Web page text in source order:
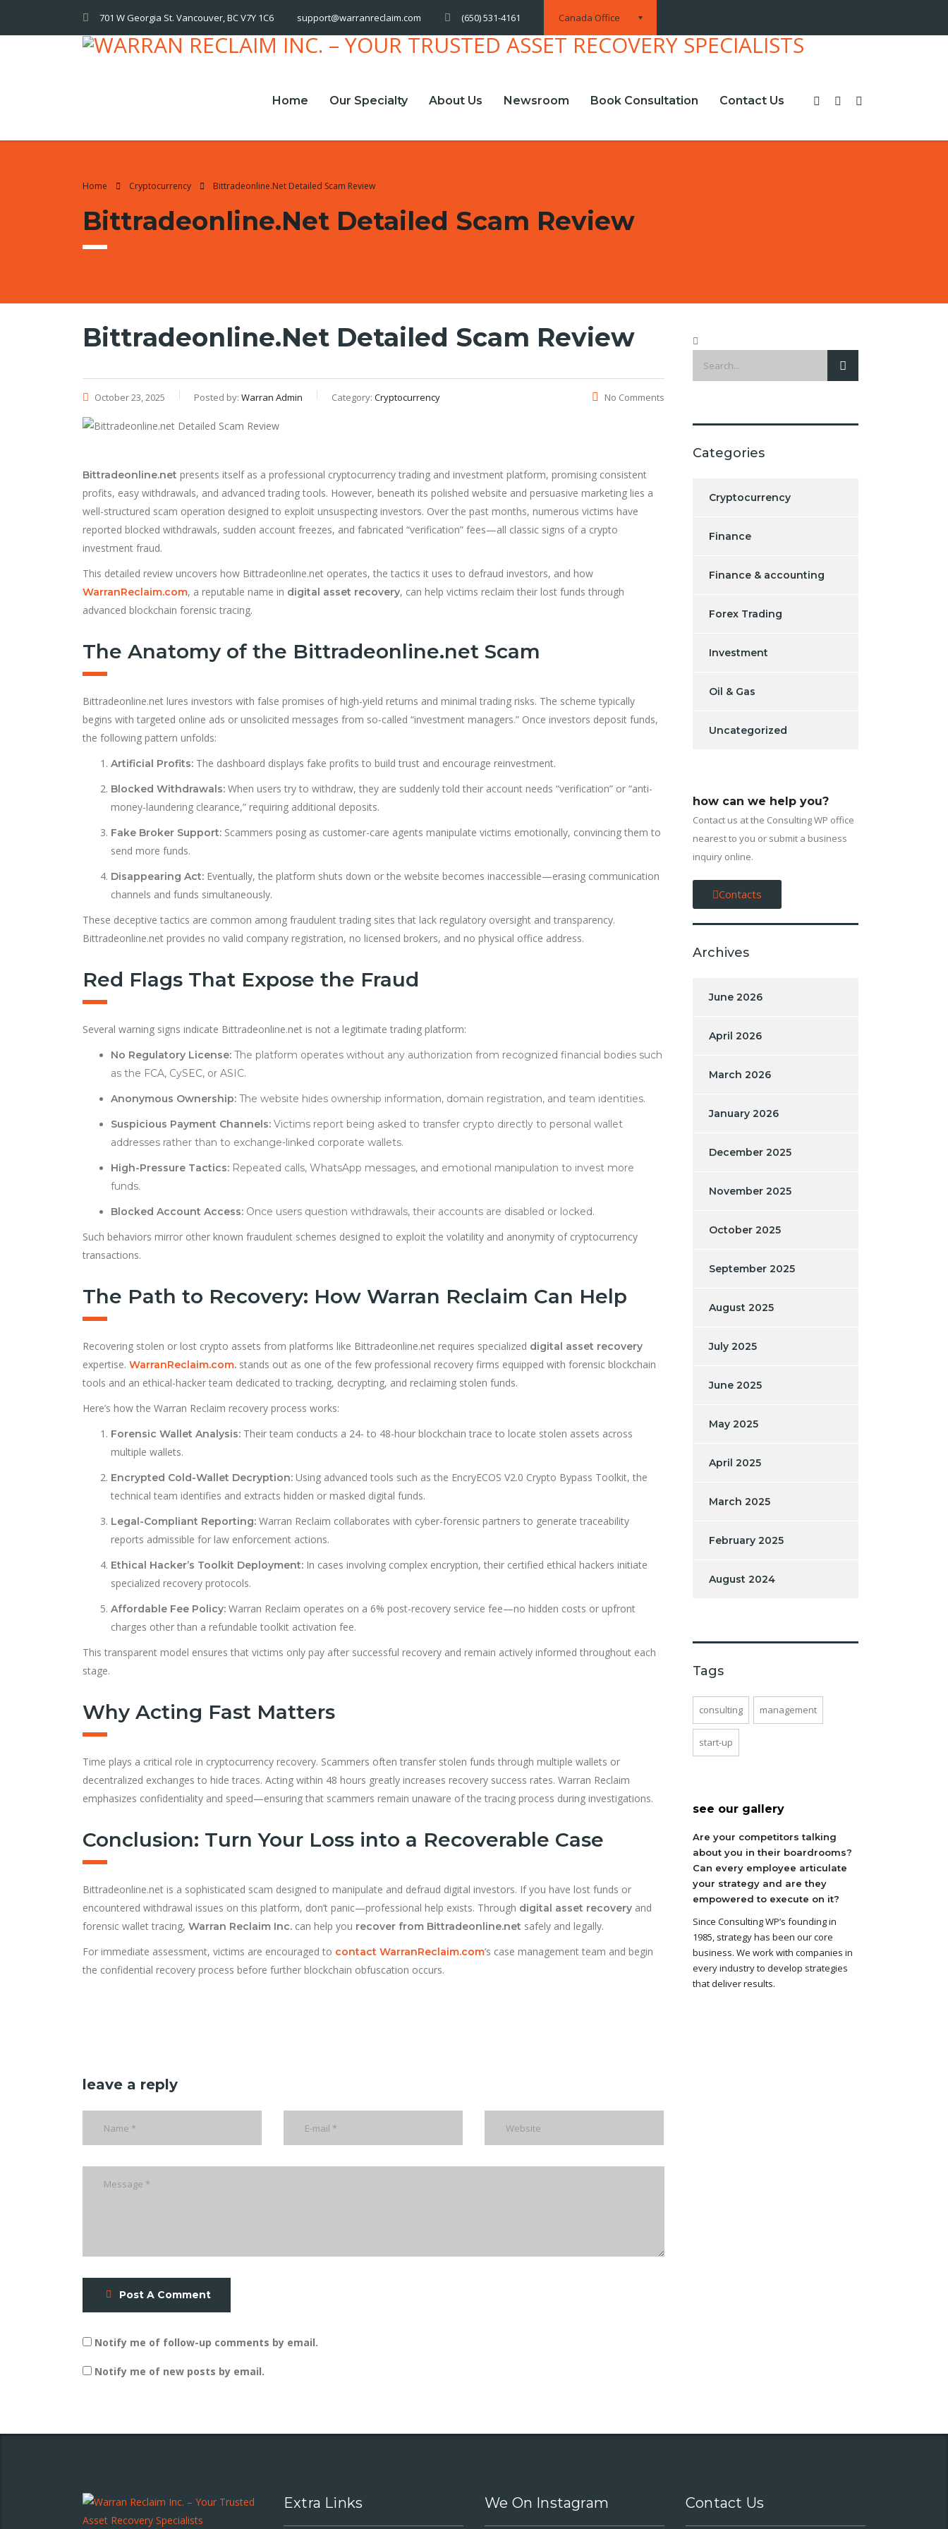
Canada Office
701 W Georgia St. Vancouver, BC V7Y 1C6 support@warranreclaim.com (650) 531-4161
Home Our Specialty About Us Newsroom Book Consultation Contact Us
Home Cryptocurrency Bittradeonline.net Detailed Scam Review
Bittradeonline.net Detailed Scam Review
Bittradeonline.net Detailed Scam Review
October 23, 2025 Posted by: Warran Admin Category: Cryptocurrency No Comments
Bittradeonline.net presents itself as a professional cryptocurrency trading and investment platform, promising consistent
profits, easy withdrawals, and advanced trading tools. However, beneath its polished website and persuasive marketing lies a
well-structured scam operation designed to exploit unsuspecting investors. Over the past months, numerous victims have
reported blocked withdrawals, sudden account freezes, and fabricated “verification” fees—all classic signs of a crypto
investment fraud.
This detailed review uncovers how Bittradeonline.net operates, the tactics it uses to defraud investors, and how
WarranReclaim.com, a reputable name in digital asset recovery, can help victims reclaim their lost funds through
advanced blockchain forensic tracing.
The Anatomy of the Bittradeonline.net Scam
Bittradeonline.net lures investors with false promises of high-yield returns and minimal trading risks. The scheme typically
begins with targeted online ads or unsolicited messages from so-called “investment managers.” Once investors deposit funds,
the following pattern unfolds:
Artificial Profits: The dashboard displays fake profits to build trust and encourage reinvestment.
Blocked Withdrawals: When users try to withdraw, they are suddenly told their account needs “verification” or “anti-
money-laundering clearance,” requiring additional deposits.
Fake Broker Support: Scammers posing as customer-care agents manipulate victims emotionally, convincing them to
send more funds.
Disappearing Act: Eventually, the platform shuts down or the website becomes inaccessible—erasing communication
channels and funds simultaneously.
These deceptive tactics are common among fraudulent trading sites that lack regulatory oversight and transparency.
Bittradeonline.net provides no valid company registration, no licensed brokers, and no physical office address.
Red Flags That Expose the Fraud
Several warning signs indicate Bittradeonline.net is not a legitimate trading platform:
No Regulatory License: The platform operates without any authorization from recognized financial bodies such
as the FCA, CySEC, or ASIC.
Anonymous Ownership: The website hides ownership information, domain registration, and team identities.
Suspicious Payment Channels: Victims report being asked to transfer crypto directly to personal wallet
addresses rather than to exchange-linked corporate wallets.
High-Pressure Tactics: Repeated calls, WhatsApp messages, and emotional manipulation to invest more
funds.
Blocked Account Access: Once users question withdrawals, their accounts are disabled or locked.
Such behaviors mirror other known fraudulent schemes designed to exploit the volatility and anonymity of cryptocurrency
transactions.
The Path to Recovery: How Warran Reclaim Can Help
Recovering stolen or lost crypto assets from platforms like Bittradeonline.net requires specialized digital asset recovery
expertise. WarranReclaim.com. stands out as one of the few professional recovery firms equipped with forensic blockchain
tools and an ethical-hacker team dedicated to tracking, decrypting, and reclaiming stolen funds.
Here’s how the Warran Reclaim recovery process works:
Forensic Wallet Analysis: Their team conducts a 24- to 48-hour blockchain trace to locate stolen assets across
multiple wallets.
Encrypted Cold-Wallet Decryption: Using advanced tools such as the EncryECOS V2.0 Crypto Bypass Toolkit, the
technical team identifies and extracts hidden or masked digital funds.
Legal-Compliant Reporting: Warran Reclaim collaborates with cyber-forensic partners to generate traceability
reports admissible for law enforcement actions.
Ethical Hacker’s Toolkit Deployment: In cases involving complex encryption, their certified ethical hackers initiate
specialized recovery protocols.
Affordable Fee Policy: Warran Reclaim operates on a 6% post-recovery service fee—no hidden costs or upfront
charges other than a refundable toolkit activation fee.
This transparent model ensures that victims only pay after successful recovery and remain actively informed throughout each
stage.
Why Acting Fast Matters
Time plays a critical role in cryptocurrency recovery. Scammers often transfer stolen funds through multiple wallets or
decentralized exchanges to hide traces. Acting within 48 hours greatly increases recovery success rates. Warran Reclaim
emphasizes confidentiality and speed—ensuring that scammers remain unaware of the tracing process during investigations.
Conclusion: Turn Your Loss into a Recoverable Case
Bittradeonline.net is a sophisticated scam designed to manipulate and defraud digital investors. If you have lost funds or
encountered withdrawal issues on this platform, don’t panic—professional help exists. Through digital asset recovery and
forensic wallet tracing, Warran Reclaim Inc. can help you recover from Bittradeonline.net safely and legally.
For immediate assessment, victims are encouraged to contact WarranReclaim.com’s case management team and begin
the confidential recovery process before further blockchain obfuscation occurs.
leave a reply
Post A Comment
Notify me of follow-up comments by email.
Notify me of new posts by email.
Categories
Cryptocurrency
Finance
Finance & accounting
Forex Trading
Investment
Oil & Gas
Uncategorized
how can we help you?
Contact us at the Consulting WP office
nearest to you or submit a business
inquiry online.
Contacts
Archives
June 2026
April 2026
March 2026
January 2026
December 2025
November 2025
October 2025
September 2025
August 2025
July 2025
June 2025
May 2025
April 2025
March 2025
February 2025
August 2024
Tags
consulting management
start-up
see our gallery
Are your competitors talking
about you in their boardrooms?
Can every employee articulate
your strategy and are they
empowered to execute on it?
Since Consulting WP’s founding in
1985, strategy has been our core
business. We work with companies in
every industry to develop strategies
that deliver results.
Extra Links We On Instagram Contact Us